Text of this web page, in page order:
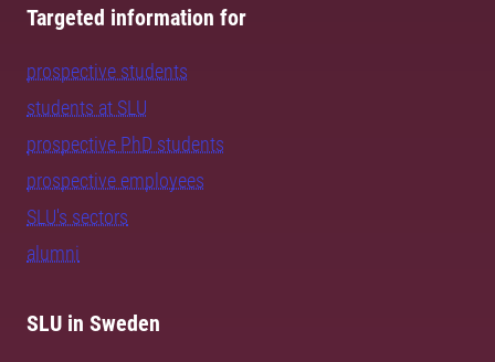
Targeted information for
prospective students
students at SLU
prospective PhD students
prospective employees
SLU's sectors
alumni
SLU in Sweden